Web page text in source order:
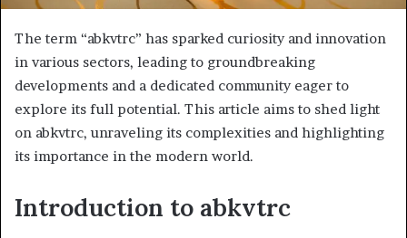
The term “abkvtrc” has sparked curiosity and innovation
in various sectors, leading to groundbreaking
developments and a dedicated community eager to
explore its full potential. This article aims to shed light
on abkvtrc, unraveling its complexities and highlighting
its importance in the modern world.
Introduction to abkvtrc